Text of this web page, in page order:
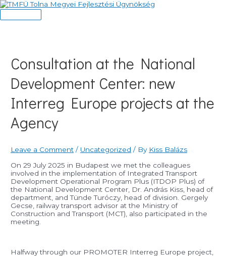
Skip
to
content
Consultation at the National
Development Center: new
Interreg Europe projects at the
Agency
Leave a Comment / Uncategorized / By Kiss Balázs
On 29 July 2025 in Budapest we met the colleagues
involved in the implementation of Integrated Transport
Development Operational Program Plus (ITDOP Plus) of
the National Development Center, Dr. András Kiss, head of
department, and Tünde Turóczy, head of division. Gergely
Gecse, railway transport advisor at the Ministry of
Construction and Transport (MCT), also participated in the
meeting.
Halfway through our PROMOTER Interreg Europe project,